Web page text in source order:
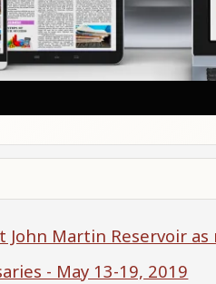
John Martin Reservoir
- May 13-19, 2019